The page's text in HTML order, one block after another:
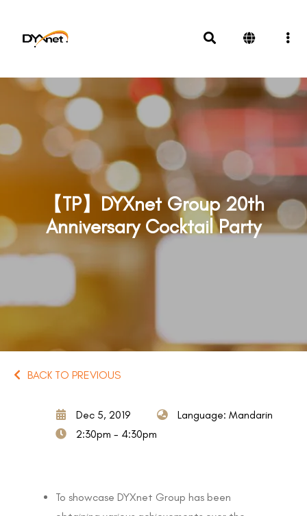
【TP】DYXnet Group 20th
Anniversary Cocktail Party
BACK TO PREVIOUS
Dec 5, 2019
2:30pm - 4:30pm
Language: Mandarin
To showcase DYXnet Group has been